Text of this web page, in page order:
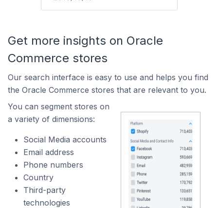
Get more insights on Oracle
Commerce stores
Our search interface is easy to use and helps you find
the Oracle Commerce stores that are relevant to you.
You can segment stores on
a variety of dimensions:
Social Media accounts
Email address
Phone numbers
Country
Third-party
technologies